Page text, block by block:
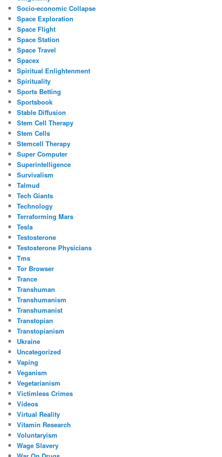
Socio-economic Collapse
Space Exploration
Space Flight
Space Station
Space Travel
Spacex
Spiritual Enlightenment
Spirituality
Sports Betting
Sportsbook
Stable Diffusion
Stem Cell Therapy
Stem Cells
Stemcell Therapy
Super Computer
Superintelligence
Survivalism
Talmud
Tech Giants
Technology
Terraforming Mars
Tesla
Testosterone
Testosterone Physicians
Tms
Tor Browser
Trance
Transhuman
Transhumanism
Transhumanist
Transtopian
Transtopianism
Ukraine
Uncategorized
Vaping
Veganism
Vegetarianism
Victimless Crimes
Videos
Virtual Reality
Vitamin Research
Voluntaryism
Wage Slavery